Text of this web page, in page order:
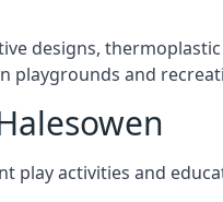
designs,
playgrounds and
activities and